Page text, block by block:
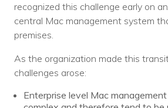
Strategy
Managed Security
recognized this challenge early on
central Mac management system
premises.
As the organization made this
challenges arose:
Enterprise level Mac